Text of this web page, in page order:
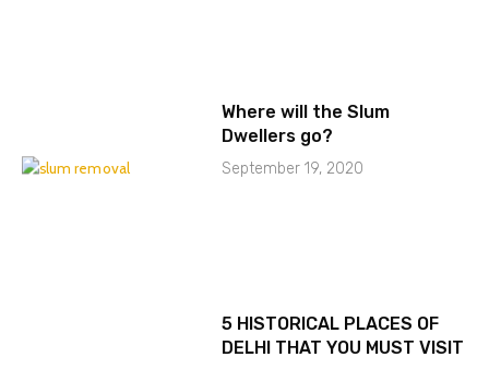
Where will the Slum
Dwellers go?
September 19, 2020
5 HISTORICAL PLACES OF
DELHI THAT YOU MUST VISIT